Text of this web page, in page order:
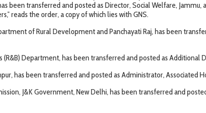
been transferred and posted as Director, Social Welfare,
reads the order, a copy of which lies with GNS.
of Rural Development and Panchayati Raj, has been
Department, has been transferred and posted as
has been transferred and posted as Administrator, Associated
J&K Government, New Delhi, has been transferred and